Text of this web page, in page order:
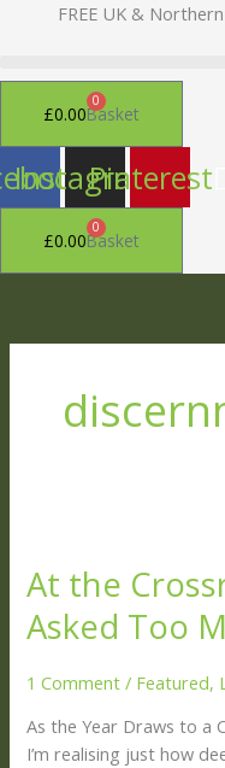
FREE UK &
£0.00
0
Basket
Instagram
Pinterest
£0.00
0
Basket
At the
Asked Too
1 Comment / Featured,
As the Year Draws to a
I’m realising just how
Crossroads:
A
Year
Asked
Too